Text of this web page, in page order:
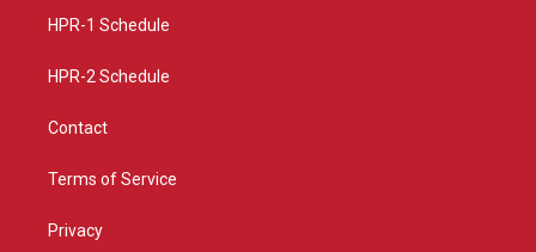
a
HPR-1 Schedule
HPR-2 Schedule
Contact
Terms of Service
Privacy